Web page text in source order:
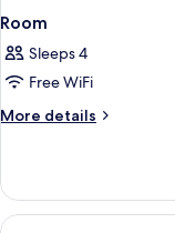
Room
Sleeps 4
Free WiFi
More details
More